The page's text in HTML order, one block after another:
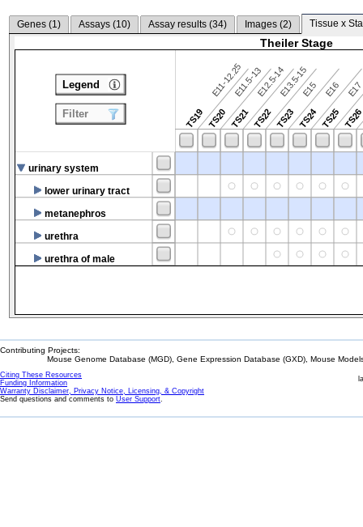
Genes (1) Assays (10) Assay results (34) Images (2) Tissue x
Theiler Stage
TS19
E11-12.25
TS20
E11.5-13
TS21
E12.5-14
TS22
E13.5-15
TS23
E15
TS24
E16
TS25
E17
TS26
urinary system
lower urinary tract
metanephros
urethra
urethra of male
Legend
Filter
Contributing Projects:
Mouse Genome Database (MGD), Gene Expression Database (GXD), Mouse
Citing These Resources
Funding Information
Warranty Disclaimer, Privacy Notice, Licensing, & Copyright
Send questions and comments to User Support.